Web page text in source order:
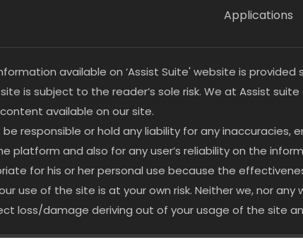
Applications
available on ‘Assist Suite' website is
is subject to the reader’s sole risk. We at Assist
available on our site.
be responsible or hold any liability for any
platform and also for any user’s reliability on the
for his or her personal use because the
use of the site is at your own risk. Neither we, nor
loss/damage deriving out of your usage of the site